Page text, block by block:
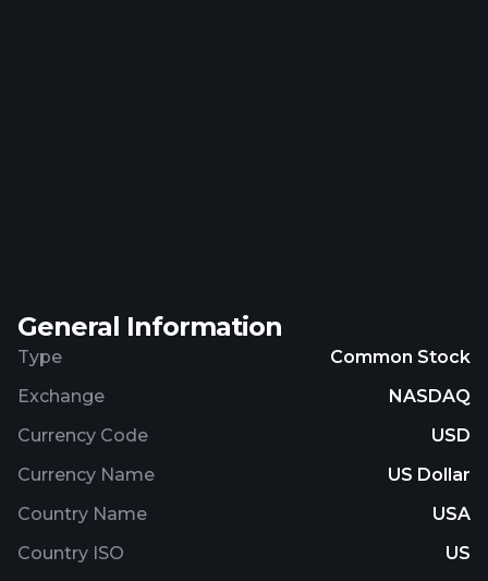
General Information
Type
Common Stock
Exchange
NASDAQ
Currency Code
USD
Currency Name
US Dollar
Country Name
USA
Country ISO
US